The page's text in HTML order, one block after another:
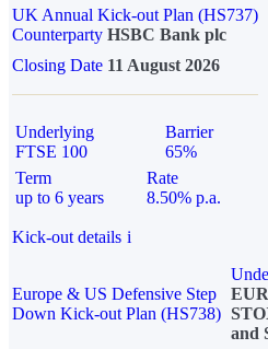
UK Annual Kick-out Plan (HS737)
Counterparty HSBC Bank plc
Closing Date 11 August 2026
Underlying
FTSE 100
Barrier
65%
Term
up to 6 years
Rate
8.50% p.a.
Kick-out details i
Europe & US Defensive Step
Down Kick-out Plan (HS738)
and